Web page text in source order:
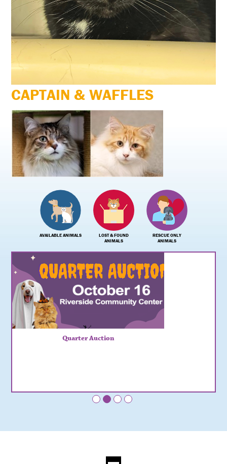
CAPTAIN & WAFFLES
AVAILABLE ANIMALS
LOST & FOUND
ANIMALS
RESCUE ONLY
ANIMALS
Quarter Auction